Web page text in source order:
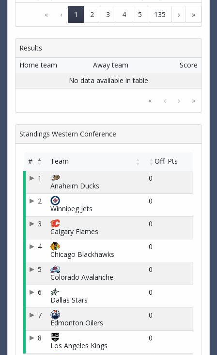
« ‹ 1 2 3 4 5 135 › »
Results
Home team
Away team
Score
No data available in table
« ‹ › »
Standings Western Conference
# Team
Off. Pts
1
Anaheim Ducks
0
2
Winnipeg Jets
0
3
Calgary Flames
0
4
Chicago Blackhawks
0
5
Colorado Avalanche
0
6
Dallas Stars
0
7
Edmonton Oilers
0
8
Los Angeles Kings
0